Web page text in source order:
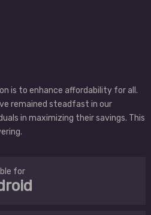
is to enhance affordability for all.
remained steadfast in our
in maximizing their savings. This
for